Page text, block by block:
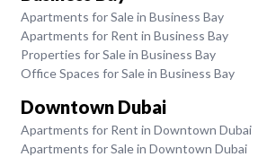
Apartments for Sale in Business Bay
Apartments for Rent in Business Bay
Properties for Sale in Business Bay
Office Spaces for Sale in Business Bay
Downtown Dubai
Apartments for Rent in Downtown Dubai
Apartments for Sale in Downtown Dubai